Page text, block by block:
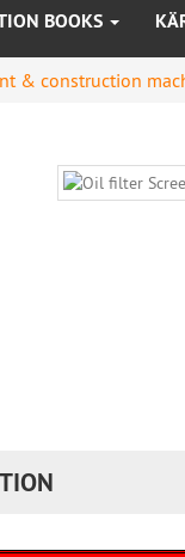
BOOKS
& construction